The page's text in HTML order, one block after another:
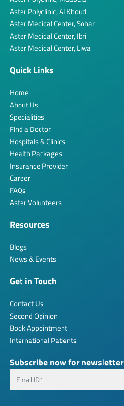
Aster Polyclinic, Al Khoud
Aster Medical Center, Sohar
Aster Medical Center, Ibri
Aster Medical Center, Liwa
Quick Links
Home
About Us
Specialities
Find a Doctor
Hospitals & Clinics
Health Packages
Insurance Provider
Career
FAQs
Aster Volunteers
Resources
Blogs
News & Events
Get in Touch
Contact Us
Second Opinion
Book Appointment
International Patients
Subscribe now for newsletter